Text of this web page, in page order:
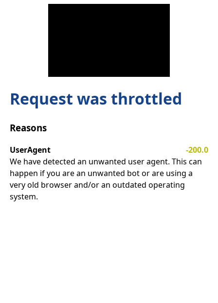
Request was throttled
Reasons
UserAgent
-200.0
We have detected an unwanted user agent. This can
happen if you are an unwanted bot or are using a
very old browser and/or an outdated operating
system.